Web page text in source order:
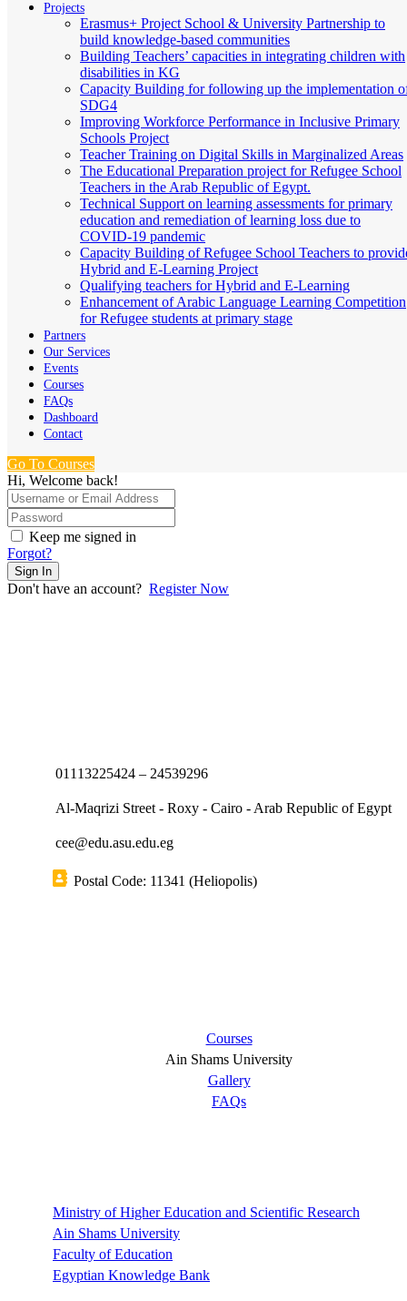
Projects
Erasmus+ Project School & University Partnership to
build knowledge-based communities
Building Teachers’ capacities in integrating children with
disabilities in KG
Capacity Building for following up the implementation
SDG4
Improving Workforce Performance in Inclusive Primary
Schools Project
Teacher Training on Digital Skills in Marginalized Areas
The Educational Preparation project for Refugee School
Teachers in the Arab Republic of Egypt.
Technical Support on learning assessments for primary
education and remediation of learning loss due to
COVID-19 pandemic
Capacity Building of Refugee School Teachers to
Hybrid and E-Learning Project
Qualifying teachers for Hybrid and E-Learning
Enhancement of Arabic Language Learning Competition
for Refugee students at primary stage
Partners
Our Services
Events
Courses
FAQs
Dashboard
Contact
Go To Courses
Hi, Welcome back!
Keep me signed in
Forgot?
Sign In
Don't have an account? Register Now
01113225424 – 24539296
Al-Maqrizi Street - Roxy - Cairo - Arab Republic of Egypt
cee@edu.asu.edu.eg
Postal Code: 11341 (Heliopolis)
Courses
Ain Shams University
Gallery
FAQs
Ministry of Higher Education and Scientific Research
Ain Shams University
Faculty of Education
Egyptian Knowledge Bank